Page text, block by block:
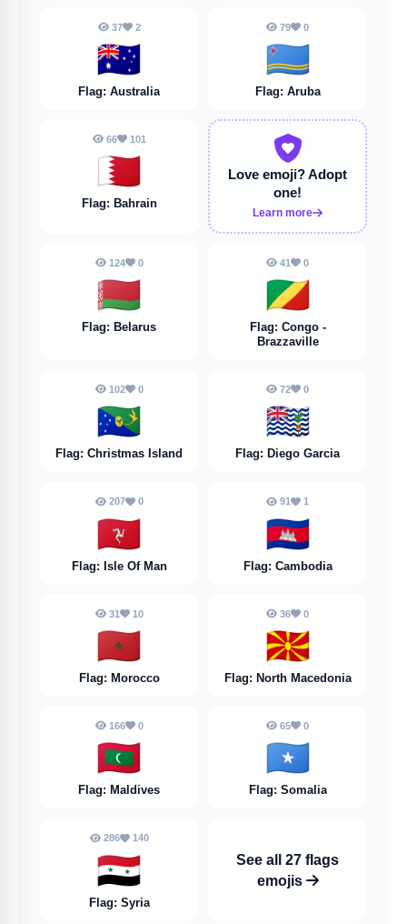
37 2
🇦🇺
Flag: Australia
79 0
🇦🇼
Flag: Aruba
66 101
🇧🇭
Flag: Bahrain
Love emoji?Adopt
one!
Learn more
124 0
🇧🇾
Flag: Belarus
41 0
🇨🇬
Flag: Congo -
Brazzaville
102 0
🇨🇽
Flag: Christmas Island
72 0
🇩🇬
Flag: Diego Garcia
207 0
🇮🇲
Flag: Isle Of Man
91 1
🇰🇭
Flag: Cambodia
31 10
🇲🇦
Flag: Morocco
36 0
🇲🇰
Flag: North Macedonia
166 0
🇲🇻
Flag: Maldives
65 0
🇸🇴
Flag: Somalia
286 140
🇸🇾
Flag: Syria
See all 27 flags
emojis